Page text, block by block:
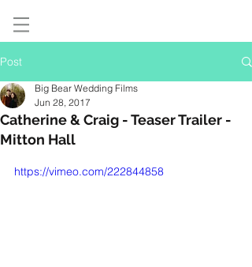
Post
Catherine & Craig - Teaser Trailer -
Mitton Hall
Big Bear Wedding Films
Jun 28, 2017
https://vimeo.com/222844858